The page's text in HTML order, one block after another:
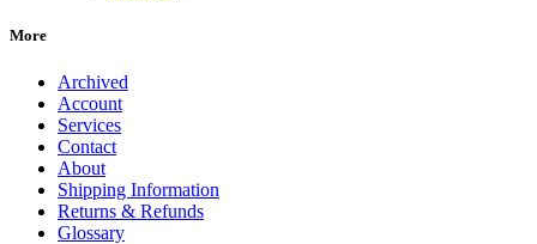
More
Archived
Account
Services
Contact
About
Shipping Information
Returns & Refunds
Glossary